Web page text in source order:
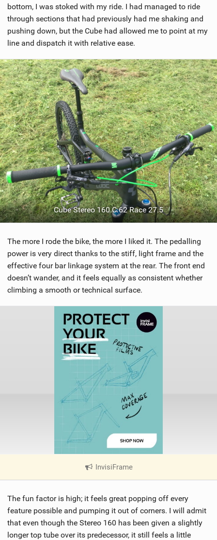
bottom, I was stoked with my ride. I had managed to ride
through sections that had previously had me shaking and
pushing down, but the Cube had allowed me to point at my
line and dispatch it with relative ease.
Cube Stereo 160 C:62 Race 27.5
The more I rode the bike, the more I liked it. The pedalling
power is very direct thanks to the stiff, light frame and the
effective four bar linkage system at the rear. The front end
doesn’t wander, and it feels equally as consistent whether
climbing a smooth or technical surface.
InvisiFrame
V
e
w
i
n
The fun factor is high; it feels great popping off every
feature possible and pumping it out of corners. I will admit
that even though the Stereo 160 has been given a slightly
longer top tube over its predecessor, it still feels a little